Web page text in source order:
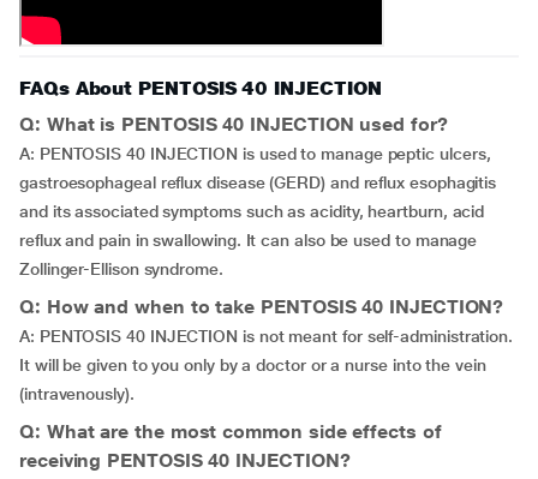
FAQs About PENTOSIS 40 INJECTION
Q: What is PENTOSIS 40 INJECTION used for?
A: PENTOSIS 40 INJECTION is used to manage peptic ulcers,
gastroesophageal reflux disease (GERD) and reflux esophagitis
and its associated symptoms such as acidity, heartburn, acid
reflux and pain in swallowing. It can also be used to manage
Zollinger-Ellison syndrome.
Q: How and when to take PENTOSIS 40 INJECTION?
A: PENTOSIS 40 INJECTION is not meant for self-administration.
It will be given to you only by a doctor or a nurse into the vein
(intravenously).
Q: What are the most common side effects of
receiving PENTOSIS 40 INJECTION?